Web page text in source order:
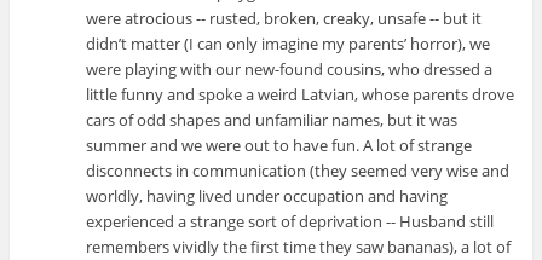
were atrocious -- rusted, broken, creaky, unsafe -- but it
didn’t matter (I can only imagine my parents’ horror), we
were playing with our new-found cousins, who dressed a
little funny and spoke a weird Latvian, whose parents drove
cars of odd shapes and unfamiliar names, but it was
summer and we were out to have fun. A lot of strange
disconnects in communication (they seemed very wise and
worldly, having lived under occupation and having
experienced a strange sort of deprivation -- Husband still
remembers vividly the first time they saw bananas), a lot of